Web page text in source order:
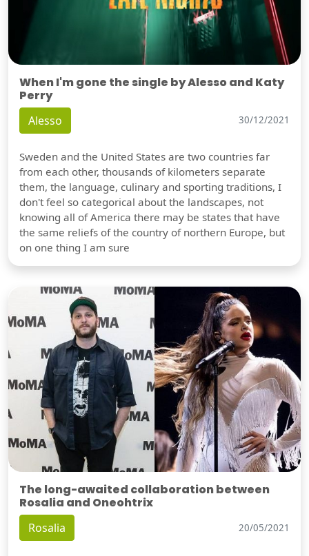
When I'm gone the single by Alesso and Katy
Perry
Alesso 30/12/2021
Sweden and the United States are two countries far
from each other, thousands of kilometers separate
them, the language, culinary and sporting traditions, I
don't feel so categorical about the landscapes, not
knowing all of America there may be states that have
the same reliefs of the country of northern Europe, but
on one thing I am sure
The long-awaited collaboration between
Rosalia and Oneohtrix
Rosalia 20/05/2021